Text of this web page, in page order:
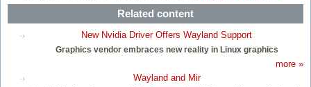
Related content
New Nvidia Driver Offers Wayland Support
Graphics vendor embraces new reality in Linux graphics
more »
Wayland and Mir